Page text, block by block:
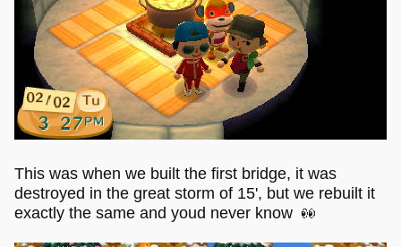
This was when we built the first bridge, it was
destroyed in the great storm of 15', but we rebuilt it
exactly the same and youd never know